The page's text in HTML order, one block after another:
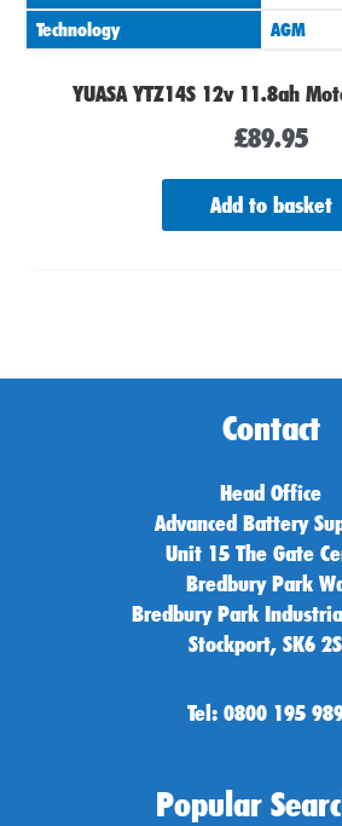
Technology
AGM
YUASA YTZ14S 12v 11.8ah
£89.95
Add to basket
Contact
Head Office
Advanced Battery
Unit 15 The Gate
Bredbury Park
Bredbury Park
Stockport, SK6
Tel: 0800 195
Popular